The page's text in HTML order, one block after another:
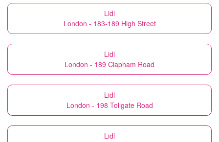
Lidl
London - 183-189 High Street
Lidl
London - 189 Clapham Road
Lidl
London - 198 Tollgate Road
Lidl